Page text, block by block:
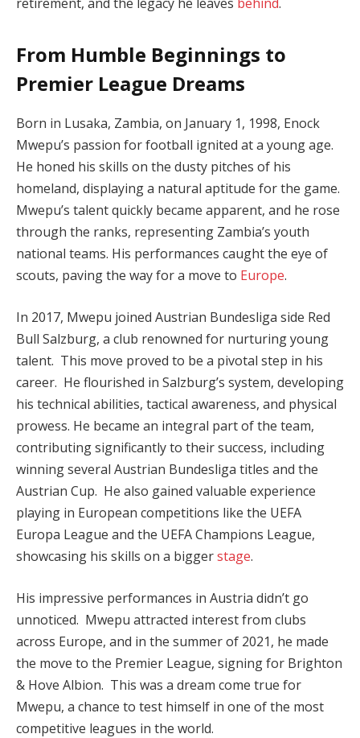
From Humble Beginnings to
Premier League Dreams
Born in Lusaka, Zambia, on January 1, 1998, Enock
Mwepu’s passion for football ignited at a young age.
He honed his skills on the dusty pitches of his
homeland, displaying a natural aptitude for the game.
Mwepu’s talent quickly became apparent, and he rose
through the ranks, representing Zambia’s youth
national teams. His performances caught the eye of
scouts, paving the way for a move to Europe.
In 2017, Mwepu joined Austrian Bundesliga side Red
Bull Salzburg, a club renowned for nurturing young
talent. This move proved to be a pivotal step in his
career. He flourished in Salzburg’s system, developing
his technical abilities, tactical awareness, and physical
prowess. He became an integral part of the team,
contributing significantly to their success, including
winning several Austrian Bundesliga titles and the
Austrian Cup. He also gained valuable experience
playing in European competitions like the UEFA
Europa League and the UEFA Champions League,
showcasing his skills on a biggerstage.
His impressive performances in Austria didn’t go
unnoticed. Mwepu attracted interest from clubs
across Europe, and in the summer of 2021, he made
the move to the Premier League, signing for Brighton
& Hove Albion. This was a dream come true for
Mwepu, a chance to test himself in one of the most
competitive leagues in the world.